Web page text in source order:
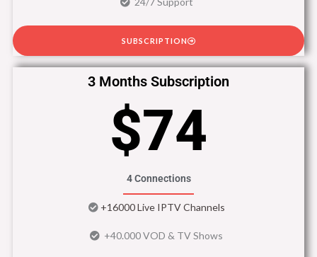
SUBSCRIPTION
3 Months Subscription
$74
4 Connections
+16000 Live IPTV Channels
+40.000 VOD & TV Shows